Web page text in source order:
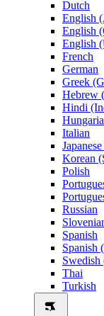
Dutch
English
English
English
French
German
Greek
Hebrew
Hindi
Italian
Korean
Polish
Russian
Spanish
Spanish
Swedish
Thai
Turkish